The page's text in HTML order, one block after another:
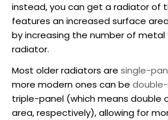
instead, you can get a radiator of
features an increased surface
by increasing the number of metal
radiator.
Most older radiators are single-
more modern ones can be
triple-panel (which means double
area, respectively), allowing for